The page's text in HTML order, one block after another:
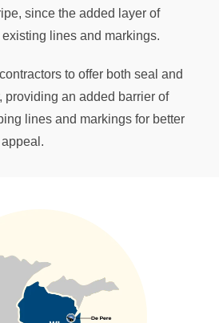
since the added layer of
lines and markings.
to offer both seal and
providing an added barrier of
lines and markings for better